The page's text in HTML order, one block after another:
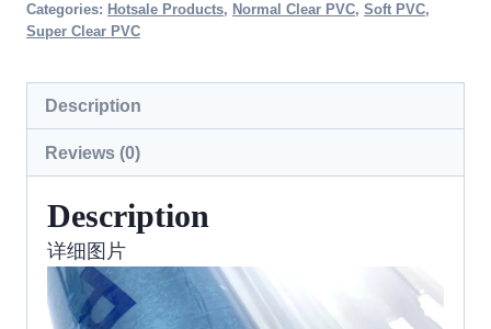
Categories: Hotsale Products, Normal Clear PVC, Soft PVC,
Super Clear PVC
Description
Reviews (0)
Description
详细图片